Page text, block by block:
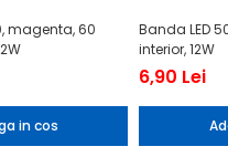
magenta, 60
in cos
Banda LED
interior, 12W
6,90 Lei